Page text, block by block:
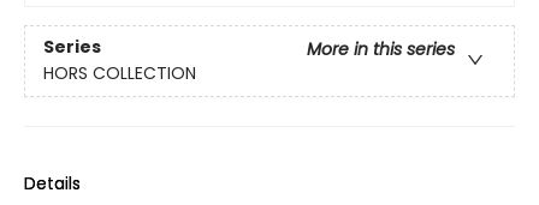
Series
More in this series
HORS COLLECTION
Details